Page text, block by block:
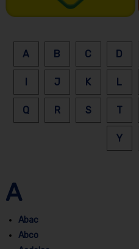
A B C D
J K L
Q R S T
Y
A
Abac
Abco